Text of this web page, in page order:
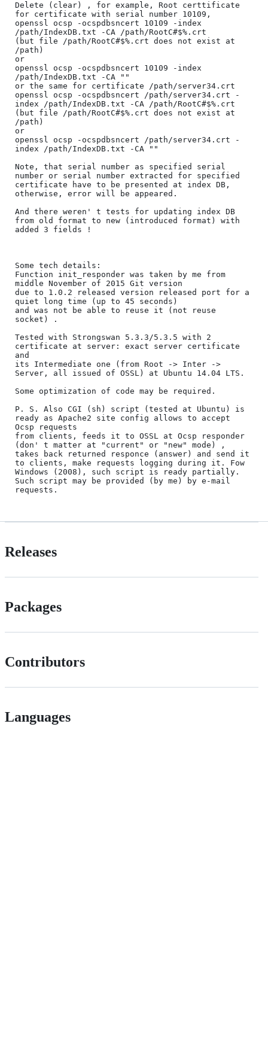
Delete (clear) , for example, Root certtificate
for certificate with serial number 10109,
openssl ocsp -ocspdbsncert 10109 -index
/path/IndexDB.txt -CA /path/RootC#$%.crt
(but file /path/RootC#$%.crt does not exist at
/path)
or
openssl ocsp -ocspdbsncert 10109 -index
/path/IndexDB.txt -CA ""
or the same for certificate /path/server34.crt
openssl ocsp -ocspdbsncert /path/server34.crt -
index /path/IndexDB.txt -CA /path/RootC#$%.crt
(but file /path/RootC#$%.crt does not exist at
/path)
or
openssl ocsp -ocspdbsncert /path/server34.crt -
index /path/IndexDB.txt -CA ""
Note, that serial number as specified serial
number or serial number extracted for specified
certificate have to be presented at index DB,
otherwise, error will be appeared.
And there weren' t tests for updating index DB
from old format to new (introduced format) with
added 3 fields !
Some tech details:
Function init_responder was taken by me from
middle November of 2015 Git version
due to 1.0.2 released version released port for a
quiet long time (up to 45 seconds)
and was not be able to reuse it (not reuse
socket) .
Tested with Strongswan 5.3.3/5.3.5 with 2
certificate at server: exact server certificate
and
its Intermediate one (from Root -> Inter ->
Server, all issued of OSSL) at Ubuntu 14.04 LTS.
Some optimization of code may be required.
P. S. Also CGI (sh) script (tested at Ubuntu) is
ready as Apache2 site config allows to accept
Ocsp requests
from clients, feeds it to OSSL at Ocsp responder
(don' t matter at "current" or "new" mode) ,
takes back returned responce (answer) and send it
to clients, make requests logging during it. Fow
Windows (2008), such script is ready partially.
Such script may be provided (by me) by e-mail
Releases
Packages
Contributors
Languages